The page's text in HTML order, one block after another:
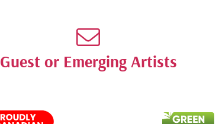
Guest or Emerging Artists